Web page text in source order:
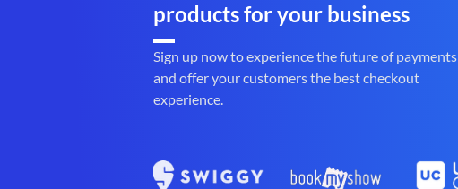
products for your business
Sign up now to experience the future of payments
and offer your customers the best checkout
experience.